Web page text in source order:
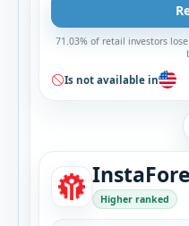
71.03% of retail investors
Is not available in
Higher ranked